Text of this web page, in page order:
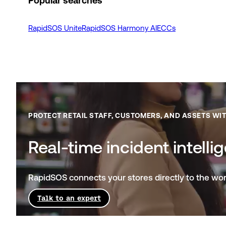
RapidSOS UniteRapidSOS Harmony AIECCs
PROTECT RETAIL STAFF, CUSTOMERS, AND ASSETS
Real-time incident
RapidSOS connects your stores directly to the
Talk to an expert